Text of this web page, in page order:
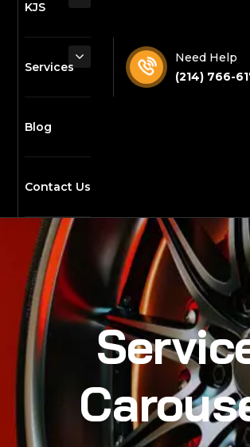
KJS
Services
Blog
Contact Us
Need Help
(214) 766-